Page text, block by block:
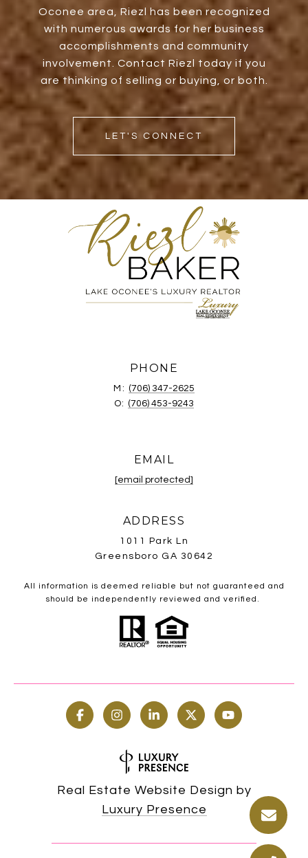
Oconee area, Riezl has been recognized
with numerous awards for her business
accomplishments and community
involvement. Contact Riezl today if you
are thinking of selling or buying, or both.
LET'S CONNECT
PHONE
M: (706) 347-2625
O: (706) 453-9243
EMAIL
[email protected]
ADDRESS
1011 Park Ln
Greensboro GA 30642
All information is deemed reliable but not guaranteed and
should be independently reviewed and verified.
Real Estate Website Design by
Luxury Presence